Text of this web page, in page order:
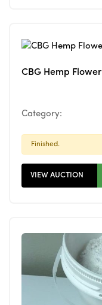
CBG Hemp Flower
Category:
Finished.
VIEW AUCTION